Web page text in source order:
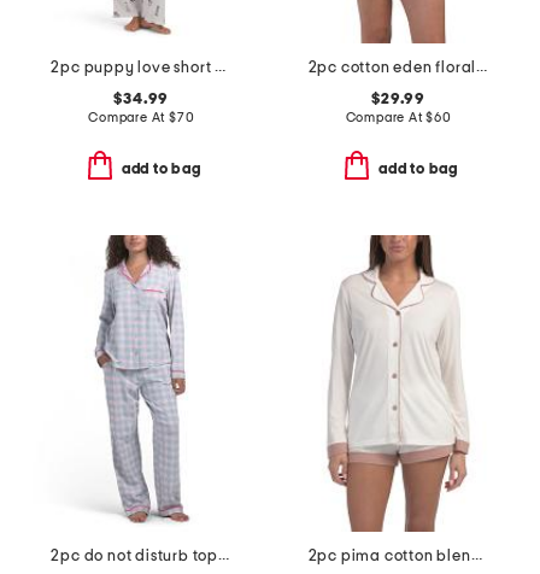
2pc puppy love short sleeve pajama top and pants set with headband
$34.99
Compare At $70
add to bag
2pc cotton eden floral lounge set
$29.99
Compare At$60
add to bag
2pc do not disturb top and pants pajama set
2pc pima cotton blend bella long sleeve boxer pajama set